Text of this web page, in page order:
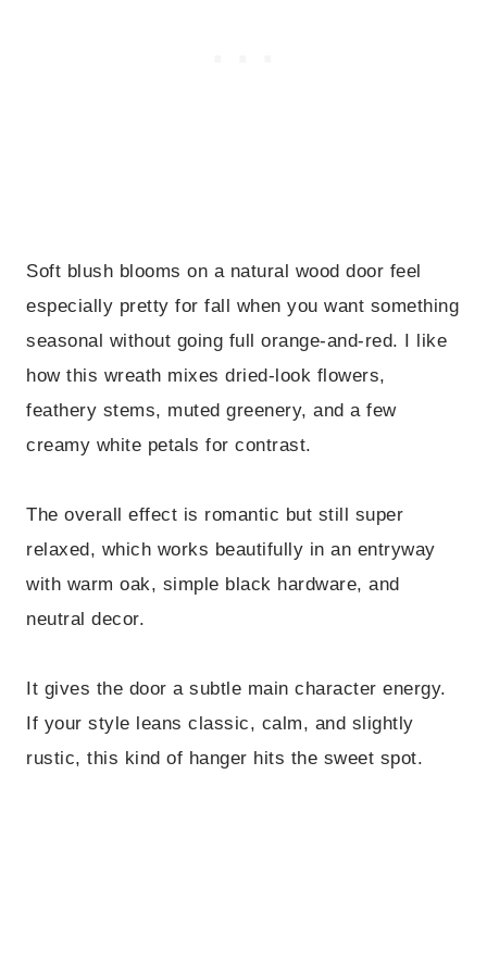
Soft blush blooms on a natural wood door feel
especially pretty for fall when you want something
seasonal without going full orange-and-red. I like
how this wreath mixes dried-look flowers,
feathery stems, muted greenery, and a few
creamy white petals for contrast.
The overall effect is romantic but still super
relaxed, which works beautifully in an entryway
with warm oak, simple black hardware, and
neutral decor.
It gives the door a subtle main character energy.
If your style leans classic, calm, and slightly
rustic, this kind of hanger hits the sweet spot.